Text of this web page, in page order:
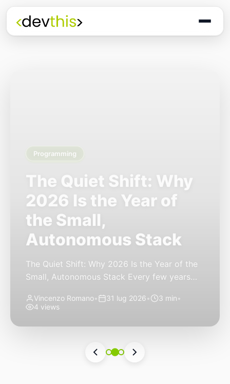
Programming
The Quiet Shift: Why
2026 Is the Year of
the Small,
Autonomous Stack
The Quiet Shift: Why 2026 Is the Year of the
Small, Autonomous Stack Every few years
a revolution. 2026 feels different — not
the building blocks themselves have quietly
now isn’t in bigger models or […]
Vincenzo Romano• 31 lug 2026• 3 min•
4 views